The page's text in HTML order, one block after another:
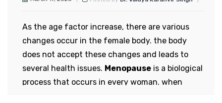
many physical and mental changes take place in
Menopause in women is not a disease.
Menopause occurs when the female body
naturally begins to decline in the reproductive
hormone estrogen. Due to more changes in
As the age factor increase, there are various
changes occur in the female body. the body
does not accept these changes and leads to
several health issues. Menopause is a biological
process that occurs in every woman. when